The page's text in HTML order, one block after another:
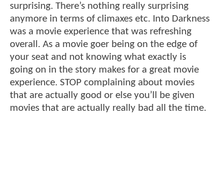
surprising. There’s nothing really surprising
anymore in terms of climaxes etc. Into Darkness
was a movie experience that was refreshing
overall. As a movie goer being on the edge of
your seat and not knowing what exactly is
going on in the story makes for a great movie
experience. STOP complaining about movies
that are actually good or else you’ll be given
movies that are actually really bad all the time.